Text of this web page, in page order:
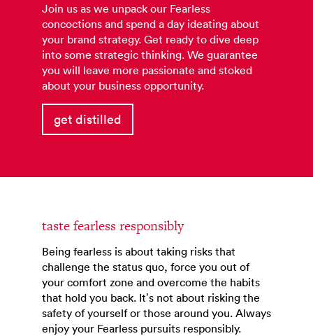
Join us as we unpack our Fearless
concoctions and spend a day ideating about
your brand strategy. Get ready to dive deep
into some strategic thinking. We guarantee
you will leave more passionate and stoked
about your business opportunity.
get distilled
taste fearless responsibly
Being fearless is about taking risks that
challenge the status quo, force you out of
your comfort zone and overcome the habits
that hold you back. It’s not about risking the
safety of yourself or those around you. Always
enjoy your Fearless pursuits responsibly.